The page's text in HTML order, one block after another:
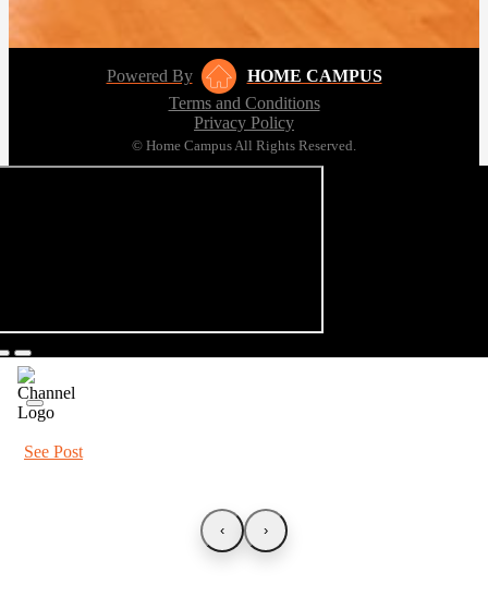
Powered By
HOME CAMPUS
Terms and Conditions
Privacy Policy
© Home Campus All Rights Reserved.
See Post
‹ ›